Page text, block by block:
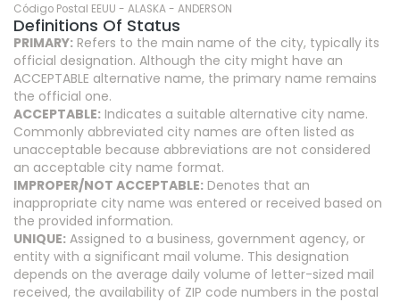
Código Postal EEUU - ALASKA - ANDERSON
Definitions Of Status
PRIMARY: Refers to the main name of the city, typically its
official designation. Although the city might have an
ACCEPTABLE alternative name, the primary name remains
the official one.
ACCEPTABLE: Indicates a suitable alternative city name.
Commonly abbreviated city names are often listed as
unacceptable because abbreviations are not considered
an acceptable city name format.
IMPROPER/NOT ACCEPTABLE: Denotes that an
inappropriate city name was entered or received based on
the provided information.
UNIQUE: Assigned to a business, government agency, or
entity with a significant mail volume. This designation
depends on the average daily volume of letter-sized mail
received, the availability of ZIP code numbers in the postal